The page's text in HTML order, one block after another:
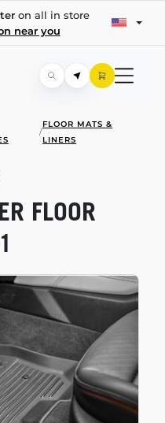
on all in store
near you
/
FLOOR MATS &
LINERS
FLOOR